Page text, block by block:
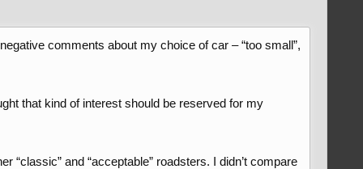
comments about my choice of car – “too small”,
that kind of interest should be reserved for my
and “acceptable” roadsters. I didn’t compare